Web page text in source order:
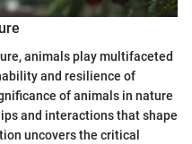
animals play multifaceted
and resilience of
of animals in nature
and interactions that shape
uncovers the critical